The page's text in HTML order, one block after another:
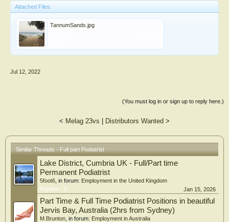
Attached Files:
TannumSands.jpg
Jul 12, 2022
(You must log in or sign up to reply here.)
< Melag 23vs Distributors Wanted >
Similar Threads - Full part Podiatrist
Lake District, Cumbria UK - Full/Part time
Permanent Podiatrist
5foot6 , in forum: Employment in the United Kingdom
Replies:
0 Jan 15, 2026
Part Time & Full Time Podiatrist Positions in beautiful
Jervis Bay, Australia (2hrs from Sydney)
M.Brunton , in forum: Employment in Australia